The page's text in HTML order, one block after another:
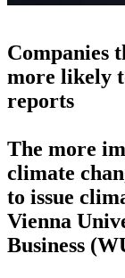
Companies
more likely
reports
The more
climate
to issue
Vienna
Business